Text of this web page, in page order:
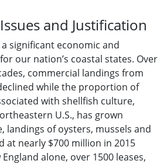
and Justification
significant economic and
our nation’s coastal states. Over
commercial landings from
while the proportion of
with shellfish culture,
U.S., has grown
landings of oysters, mussels and
at nearly $700 million in 2015
England alone, over 1500 leases,